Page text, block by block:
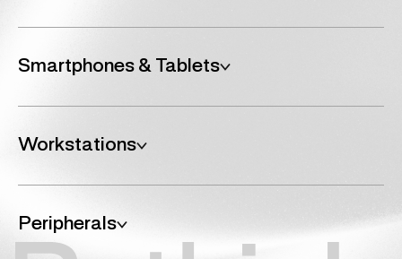
Smartphones & Tablets
devices that meet your needs, from Apple, Samsung, and
security and longevity.
Workstations
workstations built for demanding workloads, whether it’s
multicore processing for data-heavy tasks or advanced
Peripherals